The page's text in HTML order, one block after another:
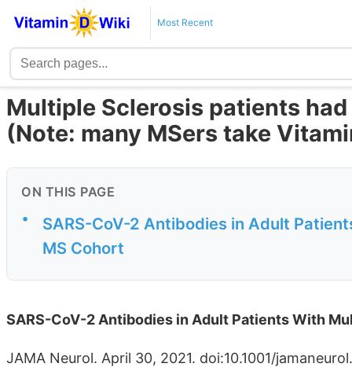
Most Recent
Multiple Sclerosis patients
(Note: many MSers take
ON THIS PAGE
•
SARS-CoV-2 Antibodies in Adult
MS Cohort
SARS-CoV-2 Antibodies in Adult Patients With
JAMA Neurol. April 30, 2021. doi:10.1001/